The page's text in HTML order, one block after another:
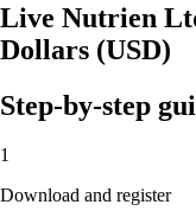
Live Nutrien
Dollars (USD)
Step-by-step
1
Download and register